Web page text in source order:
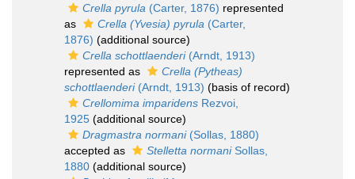
Crella pyrula (Carter, 1876) represented
as
Crella (Yvesia) pyrula (Carter,
1876) (additional source)
Crella schottlaenderi(Arndt, 1913)
represented as
Crella (Pytheas)
schottlaenderi(Arndt, 1913) (basis of record)
Crellomima imparidens Rezvoi,
1925 (additional source)
Dragmastra normani(Sollas, 1880)
accepted as
Stelletta normaniSollas,
1880 (additional source)